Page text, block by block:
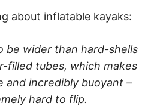
about inflatable kayaks:
be wider than hard-shells
filled tubes, which makes
and incredibly buoyant –
hard to flip.